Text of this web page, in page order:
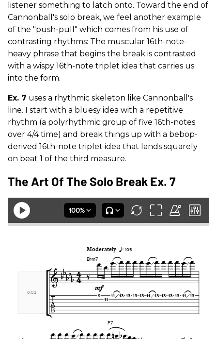
listener something to latch onto. Toward the end of
Cannonball's solo break, we feel another example
of the "push-pull" which comes from his use of
contrasting rhythms: The muscular 16th-note-
heavy phrase that begins the break is contrasted
with a wispy 16th-note triplet idea that carries us
into the form.
Ex. 7 uses a rhythmic skeleton like Cannonball's
line. I start with a bluesy idea with a repetitive
rhythm (a polyrhythmic group of five 16th-notes
over 4/4 time) and break things up with a bebop-
derived 16th-note triplet idea that lands squarely
on beat 1 of the third measure.
The Art Of The Solo Break Ex. 7